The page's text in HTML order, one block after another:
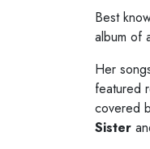
Best
album of
Her
featured
covered
Sister